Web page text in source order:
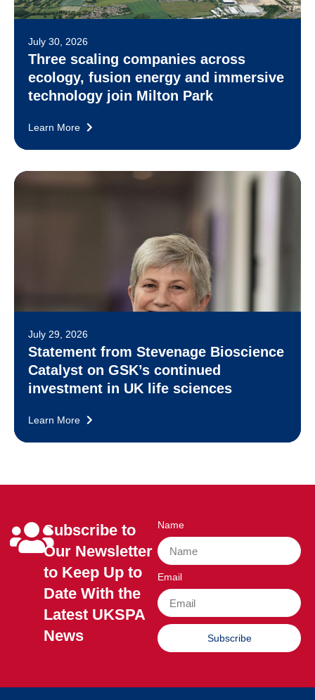
July 30, 2026
Three scaling companies across
ecology, fusion energy and immersive
technology join Milton Park
Learn More
July 29, 2026
Statement from Stevenage Bioscience
Catalyst on GSK’s continued
investment in UK life sciences
Learn More
Subscribe to
Our Newsletter
to Keep Up to
Date With the
Latest UKSPA
News
Name
Email
Subscribe